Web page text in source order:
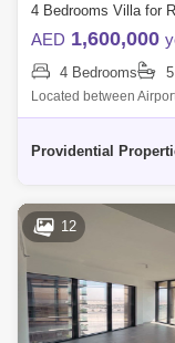
AED 1,600,000
4 Bedrooms
Located between
access to most of Abu
Providential
12